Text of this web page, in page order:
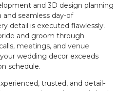
and 3D design planning
seamless day-of
detail is executed flawlessly.
and groom through
meetings, and venue
wedding decor exceeds
schedule.
trusted, and detail-